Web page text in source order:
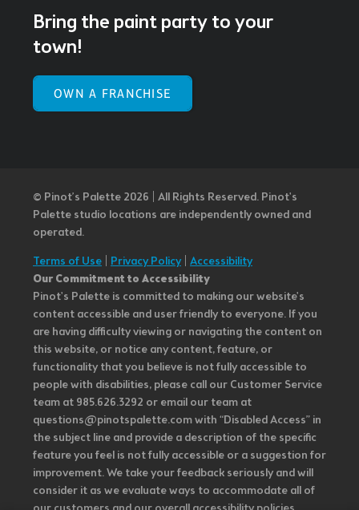
Bring the paint party to your
town!
OWN A FRANCHISE
© Pinot’s Palette 2026 | All Rights Reserved. Pinot's
Palette studio locations are independently owned and
operated.
Terms of Use Privacy Policy| Accessibility
Our Commitment to Accessibility
Pinot's Palette is committed to making our website's
content accessible and user friendly to everyone. If you
are having difficulty viewing or navigating the content on
this website, or notice any content, feature, or
functionality that you believe is not fully accessible to
people with disabilities, please call our Customer Service
team at 985.626.3292 or email our team at
questions@pinotspalette.com with “Disabled Access” in
the subject line and provide a description of the specific
feature you feel is not fully accessible or a suggestion for
improvement. We take your feedback seriously and will
consider it as we evaluate ways to accommodate all of